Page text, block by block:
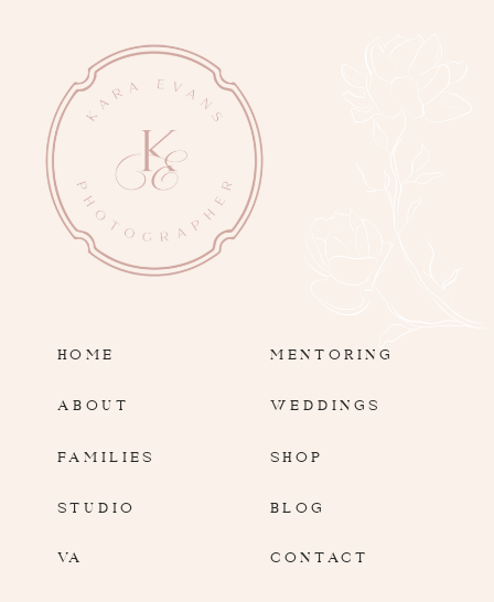
HOME
ABOUT
FAMILIES SHOP
BLOG
STUDIO
MENTORING
WEDDINGS
CONTACT
VA